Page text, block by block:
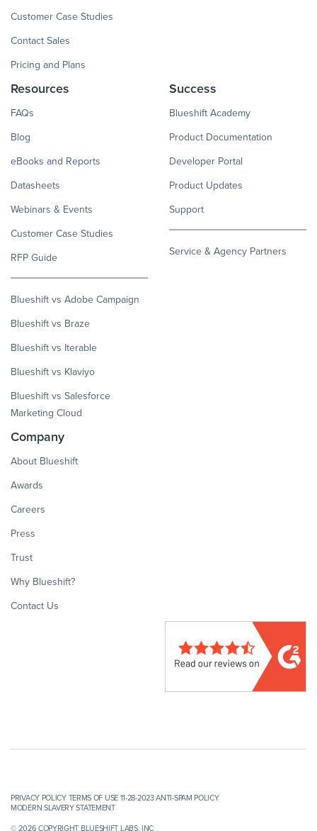
Customer Case Studies
Contact Sales
Pricing and Plans
Resources
FAQs
Blog
eBooks and Reports
Datasheets
Webinars & Events
Customer Case Studies
RFP Guide
Blueshift vs Adobe Campaign
Blueshift vs Braze
Blueshift vs Iterable
Blueshift vs Klaviyo
Blueshift vs Salesforce
Marketing Cloud
Success
Blueshift Academy
Product Documentation
Developer Portal
Product Updates
Support
Service & Agency Partners
Company
About Blueshift
Awards
Careers
Press
Trust
Why Blueshift?
Contact Us
© 2026 COPYRIGHT BLUESHIFT LABS, INC
PRIVACY POLICYTERMS OF USE 11-28-2023ANTI-SPAM POLICY
MODERN SLAVERY STATEMENT